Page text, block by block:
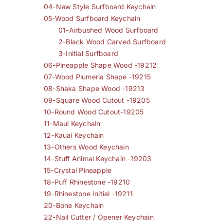
04-New Style Surfboard Keychain
05-Wood Surfboard Keychain
01-Airbushed Wood Surfboard
2-Black Wood Carved Surfboard
3-Initial Surfboard
06-Pineapple Shape Wood -19212
07-Wood Plumeria Shape -19215
08-Shaka Shape Wood -19213
09-Square Wood Cutout -19205
10-Round Wood Cutout-19205
11-Maui Keychain
12-Kauai Keychain
13-Others Wood Keychain
14-Stuff Animal Keychain -19203
15-Crystal Pineapple
18-Puff Rhinestone -19210
19-Rhinestone Initial -19211
20-Bone Keychain
22-Nail Cutter / Opener Keychain